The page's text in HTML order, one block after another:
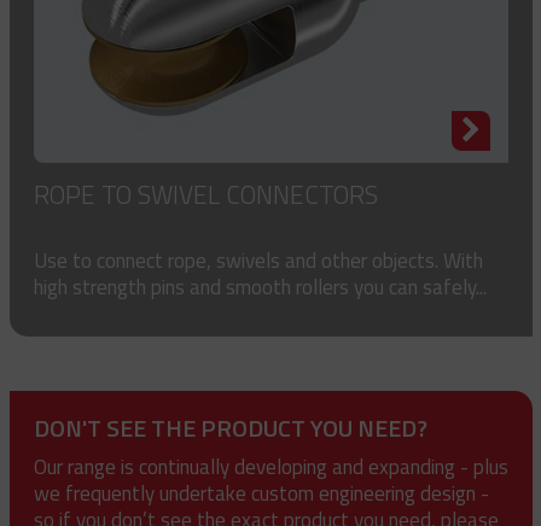
ROPE TO SWIVEL CONNECTORS
Use to connect rope, swivels and other objects. With
high strength pins and smooth rollers you can safely...
DON'T SEE THE PRODUCT YOU NEED?
Our range is continually developing and expanding - plus
we frequently undertake custom engineering design -
so if you don’t see the exact product you need, please